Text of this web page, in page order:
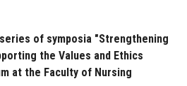
of symposia "Strengthening
the Values and Ethics
at the Faculty of Nursing